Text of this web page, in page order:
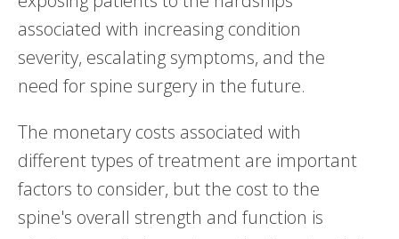
associated with increasing condition
severity, escalating symptoms, and the
need for spine surgery in the future.
The monetary costs associated with
different types of treatment are important
factors to consider, but the cost to the
spine's overall strength and function is